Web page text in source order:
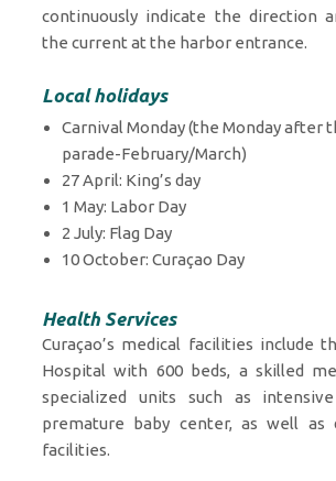
continuously indicate the direction
the current at the harbor entrance.
Local holidays
Carnival Monday (the Monday after
parade-February/March)
27 April: King’s day
1 May: Labor Day
2 July: Flag Day
10 October: Curaçao Day
Health Services
Curaçao’s medical facilities include
Hospital with 600 beds, a skilled
specialized units such as
premature baby center, as well as
facilities.